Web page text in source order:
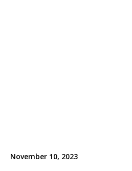
November 10, 2023